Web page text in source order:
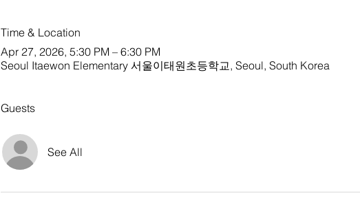
Time & Location
Apr 27, 2026, 5:30 PM – 6:30 PM
Seoul Itaewon Elementary 서울이태원초등학교, Seoul, South Korea
Guests
See All